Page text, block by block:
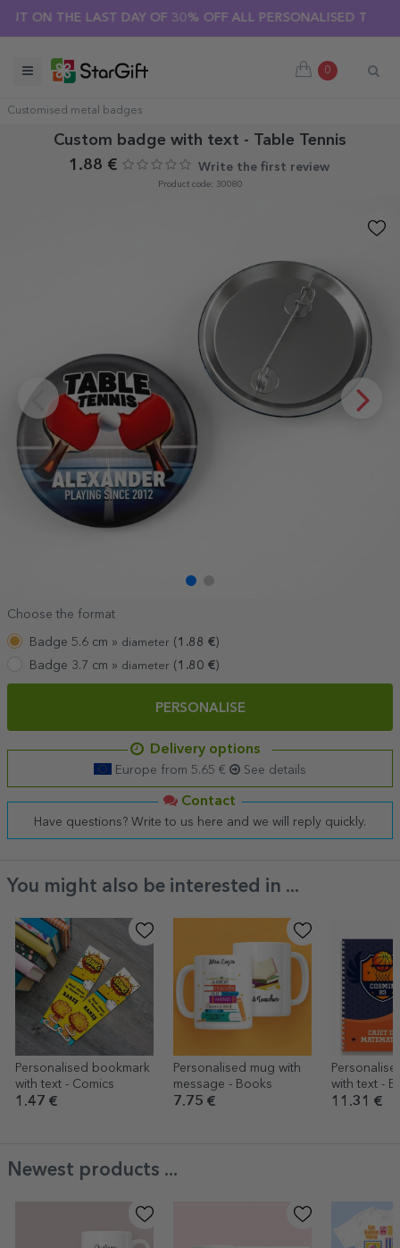
ON THE LAST DAY OF 30% OFF ALL PERSONALISED T-SHIRTS!
0
Customised metal badges
Custom badge with text - Table Tennis
1.88 €
Write the first review
Product code: 30080
Choose the format
Badge 5.6 cm » diameter ( 1.88 €)
Badge 3.7 cm » diameter (1.80 €)
PERSONALISE
Delivery options
Europe from 5.65 € See details
Contact
Have questions? Write to us here and we will reply quickly.
You might also be interested in ...
Personalised bookmark
with text - Comics
1.47 €
Personalised mug with
message - Books
7.75 €
with text -
11.31 €
Newest products ...